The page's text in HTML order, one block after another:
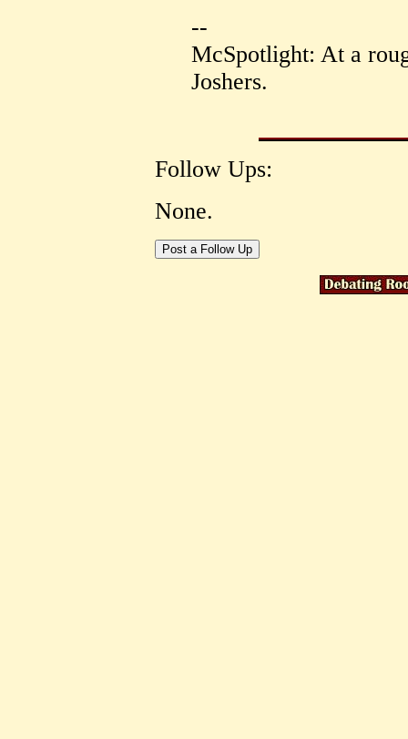
--
McSpotlight: At a
Joshers.
Follow Ups:
None.